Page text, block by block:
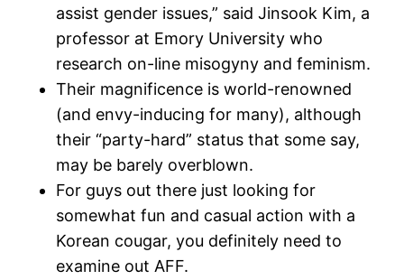
assist gender issues,” said Jinsook Kim, a
professor at Emory University who
research on-line misogyny and feminism.
Their magnificence is world-renowned
(and envy-inducing for many), although
their “party-hard” status that some say,
may be barely overblown.
For guys out there just looking for
somewhat fun and casual action with a
Korean cougar, you definitely need to
examine out AFF.